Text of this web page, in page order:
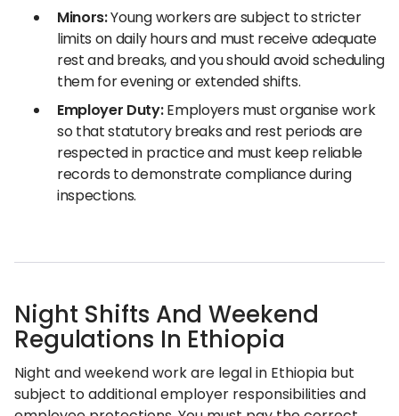
Minors:Young workers are subject to stricter
limits on daily hours and must receive adequate
rest and breaks, and you should avoid scheduling
them for evening or extended shifts.
Employer Duty:Employers must organise work
so that statutory breaks and rest periods are
respected in practice and must keep reliable
records to demonstrate compliance during
inspections.
Night Shifts And Weekend
Regulations In Ethiopia
Night and weekend work are legal in Ethiopia but
subject to additional employer responsibilities and